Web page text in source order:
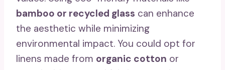
bamboo or recycled glass can enhance
the aesthetic while minimizing
environmental impact. You could opt for
linens made from organic cotton or